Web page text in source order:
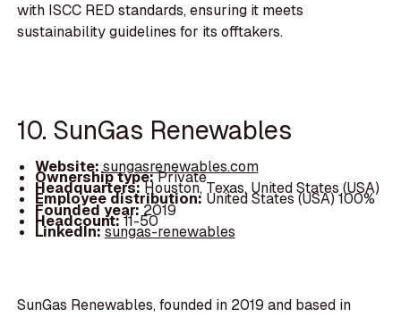
with ISCC RED standards, ensuring it meets
sustainability guidelines for its offtakers.
10. SunGas Renewables
Website:sungasrenewables.com
Ownership type:Private
Headquarters:Houston, Texas, United States (USA)
Employee distribution: United States (USA) 100%
Founded year:2019
Headcount:11-50
LinkedIn:sungas-renewables
SunGas Renewables, founded in 2019 and based in